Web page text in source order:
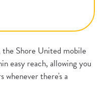
Shore United mobile
easy reach, allowing you
there's a